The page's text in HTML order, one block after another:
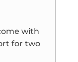
with
for two